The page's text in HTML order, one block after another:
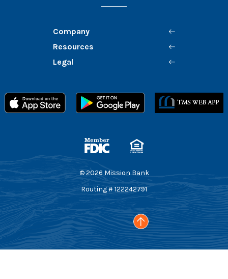
Company
Resources
Legal
Member FDIC
Equal Housing Lender
©2026Mission Bank
Routing # 122242791
Go to the top of the page